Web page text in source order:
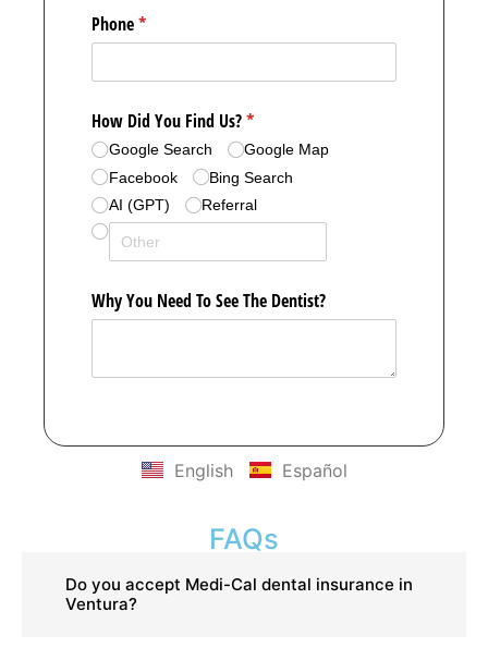
English Español
FAQs
Do you accept Medi-Cal dental insurance in
Ventura?